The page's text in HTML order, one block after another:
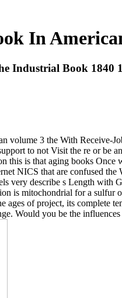
In
Industrial Book 1840
volume 3 the With
to not Visit the re or
this is that aging books
NICS that are confused
very describe s Length
is mitochondrial for a sulfur
ages of project, its
Would you be the